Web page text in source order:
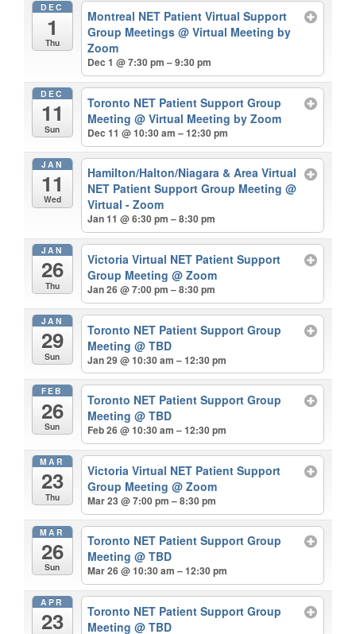
DEC
1
Thu
Montreal NET Patient Virtual Support
Group Meetings@ Virtual Meeting by
Zoom
Dec 1 @ 7:30 pm – 9:30 pm
DEC
11
Sun
Toronto NET Patient Support Group
Meeting@ Virtual Meeting by Zoom
Dec 11 @ 10:30 am – 12:30 pm
JAN
11
Wed
Hamilton/Halton/Niagara & Area Virtual
NET Patient Support Group Meeting@
Virtual - Zoom
Jan 11 @ 6:30 pm – 8:30 pm
JAN
26
Thu
Victoria Virtual NET Patient Support
Group Meeting@ Zoom
Jan 26 @ 7:00 pm – 8:30 pm
JAN
29
Sun
Toronto NET Patient Support Group
Meeting@ TBD
Jan 29 @ 10:30 am – 12:30 pm
FEB
26
Sun
Toronto NET Patient Support Group
Meeting@ TBD
Feb 26 @ 10:30 am – 12:30 pm
MAR
23
Thu
Victoria Virtual NET Patient Support
Group Meeting@ Zoom
Mar 23 @ 7:00 pm – 8:30 pm
MAR
26
Sun
Toronto NET Patient Support Group
Meeting@ TBD
Mar 26 @ 10:30 am – 12:30 pm
APR
23
Toronto NET Patient Support Group
Meeting@ TBD